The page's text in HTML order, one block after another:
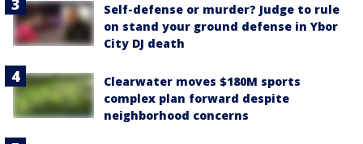
Self-defense or murder? Judge to rule
on stand your ground defense in Ybor
City DJ death
Clearwater moves $180M sports
complex plan forward despite
neighborhood concerns